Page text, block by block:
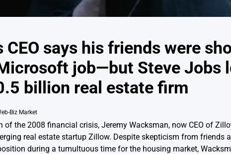
CEO says his friends were
job—but Steve Jobs
billion real estate firm
Biz Market
of the 2008 financial crisis, Jeremy Wacksman, now CEO of
real estate startup Zillow. Despite skepticism from friends
during a tumultuous time for the housing market,